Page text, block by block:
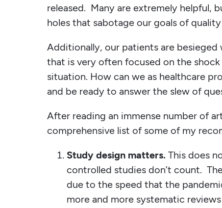
released. Many are extremely helpful,
holes that sabotage our goals of
Additionally, our patients are
that is very often focused on the
situation. How can we as healthcare
and be ready to answer the slew of
After reading an immense number of
comprehensive list of some of my
Study design matters. This does
controlled studies don’t count.
due to the speed that the
more and more systematic